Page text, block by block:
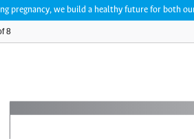
pregnancy, we build a healthy future for both